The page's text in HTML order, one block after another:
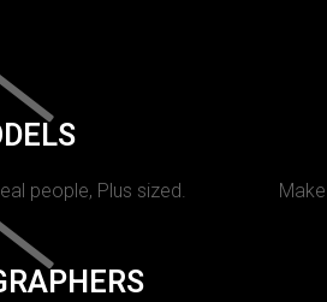
people, Plus sized.